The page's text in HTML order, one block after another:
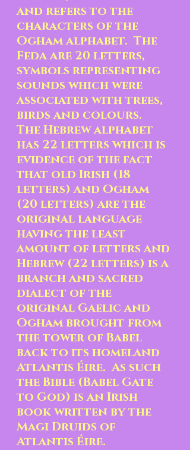
and refers to the
characters of the
Ogham alphabet.  The
Feda are 20 letters,
symbols representing
sounds which were
associated with trees,
birds and colours.
The Hebrew alphabet
has 22 letters which is
evidence of the fact
that old Irish (18
letters) and Ogham
(20 letters) are the
original language
having the least
amount of letters and
Hebrew (22 letters) is a
branch and sacred
dialect of the
original Gaelic and
Ogham brought from
the tower of Babel
back to its homeland
Atlantis Éire.  As such
the Bible (Babel Gate
to God) is an Irish
book written by the
Magi Druids of
Atlantis Éire.